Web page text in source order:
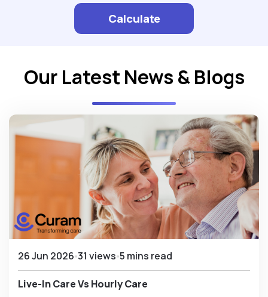
Calculate
Our Latest News & Blogs
26 Jun 2026 31 views 5 mins read
Live-In Care Vs Hourly Care